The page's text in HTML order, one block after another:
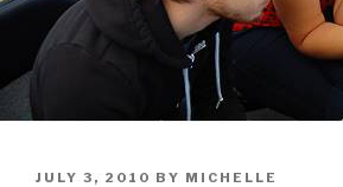
POSTED
JULY 3, 2010 BY MICHELLE